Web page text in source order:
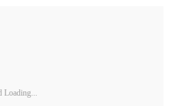
Loading...